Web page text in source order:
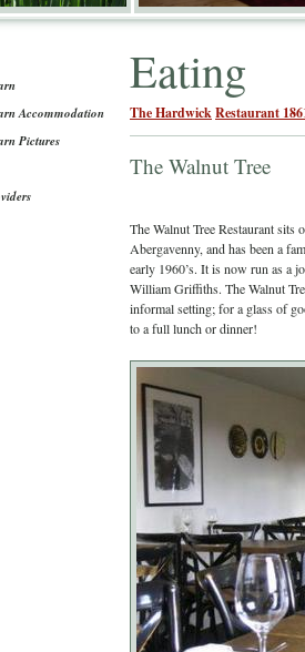
Accommodation
Pictures
Eating
The HardwickRestaurant
The Walnut Tree
The Walnut Tree Restaurant
Abergavenny, and has been a
early 1960’s. It is now run as a
William Griffiths. The Walnut
informal setting; for a glass of
to a full lunch or dinner!